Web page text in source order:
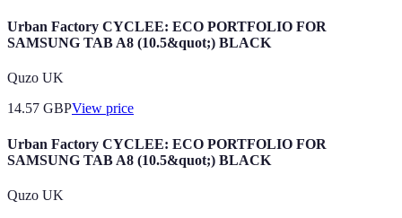
Urban Factory CYCLEE: ECO PORTFOLIO FOR
SAMSUNG TAB A8 (10.5&quot;) BLACK
Quzo UK
14.57 GBPView price
Urban Factory CYCLEE: ECO PORTFOLIO FOR
SAMSUNG TAB A8 (10.5&quot;) BLACK
Quzo UK